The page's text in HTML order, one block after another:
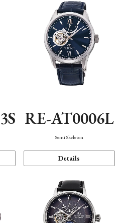
RE-AT0006L
Semi Skeleton
Details